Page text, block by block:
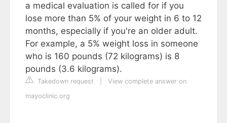
a medical evaluation is called for if you
lose more than 5% of your weight in 6 to 12
months, especially if you're an older adult.
For example, a 5% weight loss in someone
who is 160 pounds (72 kilograms) is 8
pounds (3.6 kilograms).
Takedown request
View complete answer on
mayoclinic.org